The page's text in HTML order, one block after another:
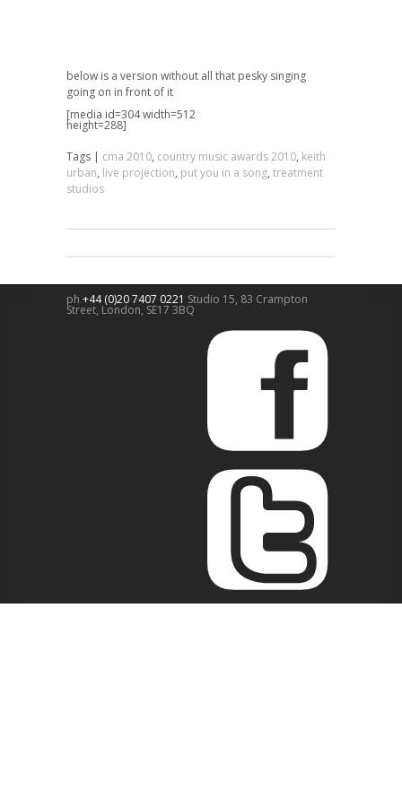
below is a version without all that pesky singing
going on in front of it
[media id=304 width=512
height=288]
Tags | cma 2010, country music awards 2010, keith
urban, live projection, put you in a song, treatment
studios
ph +44 (0)20 7407 0221 Studio 15, 83 Crampton
Street, London, SE17 3BQ